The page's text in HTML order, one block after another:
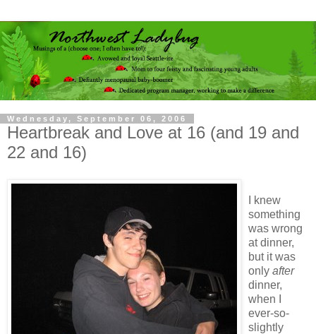
Wednesday, September 06, 2006
Heartbreak and Love at 16 (and 19 and
22 and 16)
I knew
something
was wrong
at dinner,
but it was
only after
dinner,
when I
ever-so-
slightly